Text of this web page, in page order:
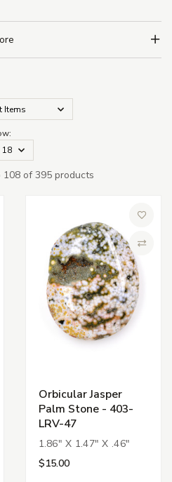
of 395 products
Orbicular Jasper
Palm Stone - 403-
LRV-47
1.86" X 1.47" X .46"
$15.00